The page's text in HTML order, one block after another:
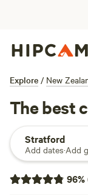
Explore / New
The best
Stratford
Add dates·Add
96%